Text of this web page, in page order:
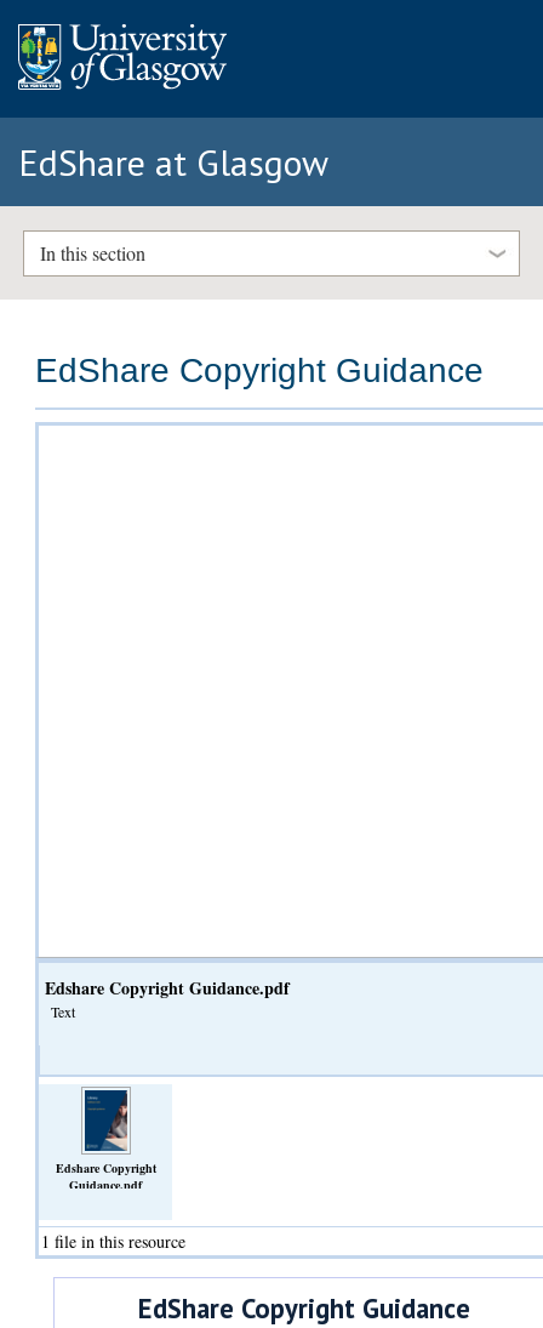
EdShare at Glasgow
In this section
EdShare Copyright Guidance
Edshare Copyright Guidance.pdf
Text
Edshare Copyright
Guidance.pdf
1 file in this resource
EdShare Copyright Guidance